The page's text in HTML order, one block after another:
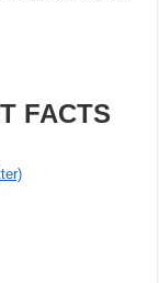
FACTS